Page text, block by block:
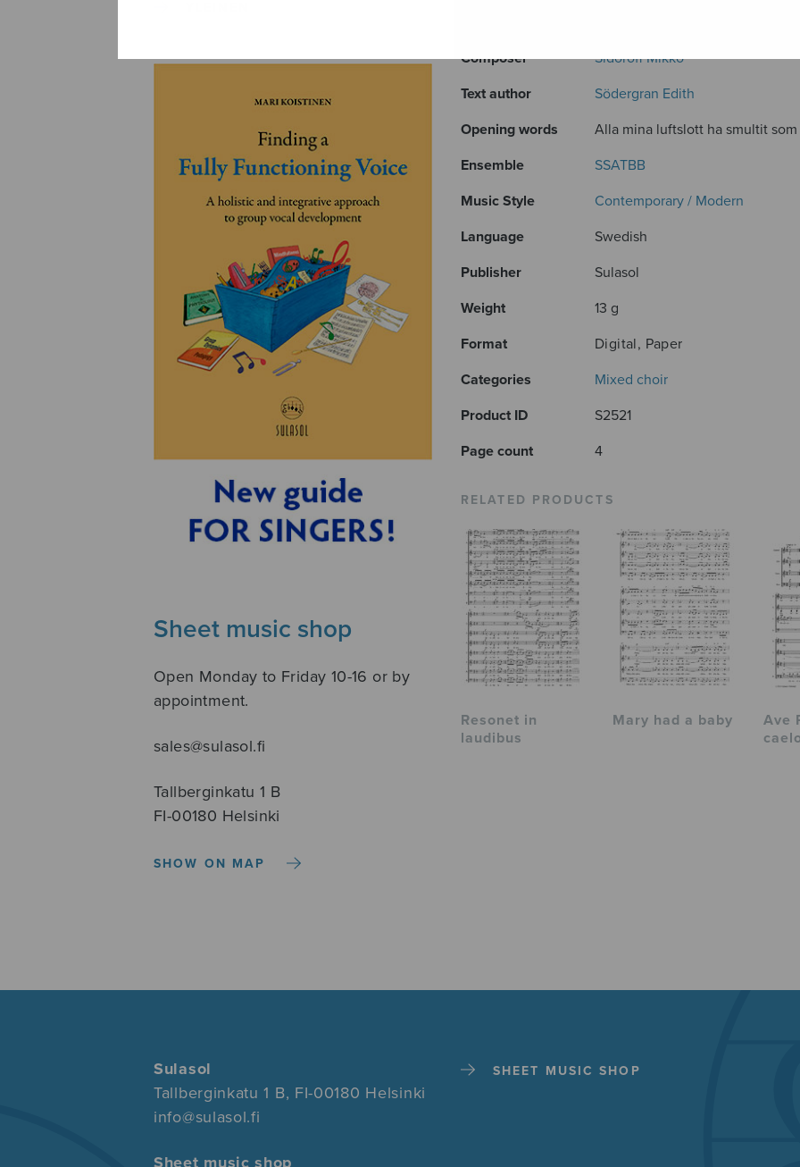
Sheet music shop
Open Monday to Friday 10-16 or by
appointment.
sales@sulasol.fi
Tallberginkatu 1 B
FI-00180 Helsinki
SHOW ON MAP
Composer
Sidoroff Mikko
Text author
Södergran Edith
Opening words
Alla mina luftslott ha smultit som
Ensemble
SSATBB
Music Style
Contemporary / Modern
Language
Swedish
Publisher
Sulasol
Weight
13 g
Format
Digital, Paper
Categories
Mixed choir
Product ID
S2521
Page count
4
RELATED PRODUCTS
Resonet in
laudibus
Mary had a baby
Ave
Sulasol
Tallberginkatu 1 B, FI-00180 Helsinki
info@sulasol.fi
Sheet music shop
SHEET MUSIC SHOP